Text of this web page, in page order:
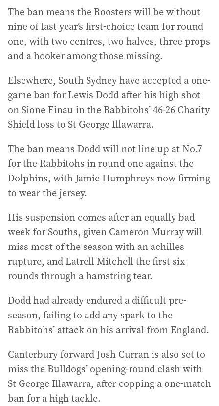
The ban means the Roosters will be without
nine of last year’s first-choice team for round
one, with two centres, two halves, three props
and a hooker among those missing.
Elsewhere, South Sydney have accepted a one-
game ban for Lewis Dodd after his high shot
on Sione Finau in the Rabbitohs’ 46-26 Charity
Shield loss to St George Illawarra.
The ban means Dodd will not line up at No.7
for the Rabbitohs in round one against the
Dolphins, with Jamie Humphreys now firming
to wear the jersey.
His suspension comes after an equally bad
week for Souths, given Cameron Murray will
miss most of the season with an achilles
rupture, and Latrell Mitchell the first six
rounds through a hamstring tear.
Dodd had already endured a difficult pre-
season, failing to add any spark to the
Rabbitohs’ attack on his arrival from England.
Canterbury forward Josh Curran is also set to
miss the Bulldogs’ opening-round clash with
St George Illawarra, after copping a one-match
ban for a high tackle.